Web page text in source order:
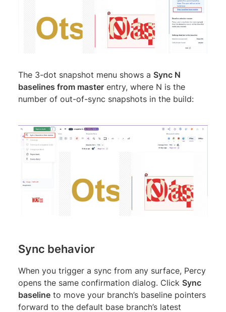
The 3-dot snapshot menu shows a Sync N
baselines from master entry, where N is the
number of out-of-sync snapshots in the build:
Sync behavior
When you trigger a sync from any surface, Percy
opens the same confirmation dialog. Click Sync
baseline to move your branch’s baseline pointers
forward to the default base branch’s latest